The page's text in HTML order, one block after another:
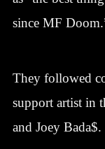
since MF
They followed
support artist in
and Joey Bada$.